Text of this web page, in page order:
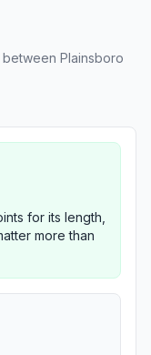
Plainsboro
for its length,
more than